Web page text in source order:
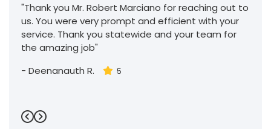
"Thank you Mr. Robert Marciano for reaching out to
us. You were very prompt and efficient with your
service. Thank you statewide and your team for
the amazing job"
- Deenanauth R. 5
Previous
Next